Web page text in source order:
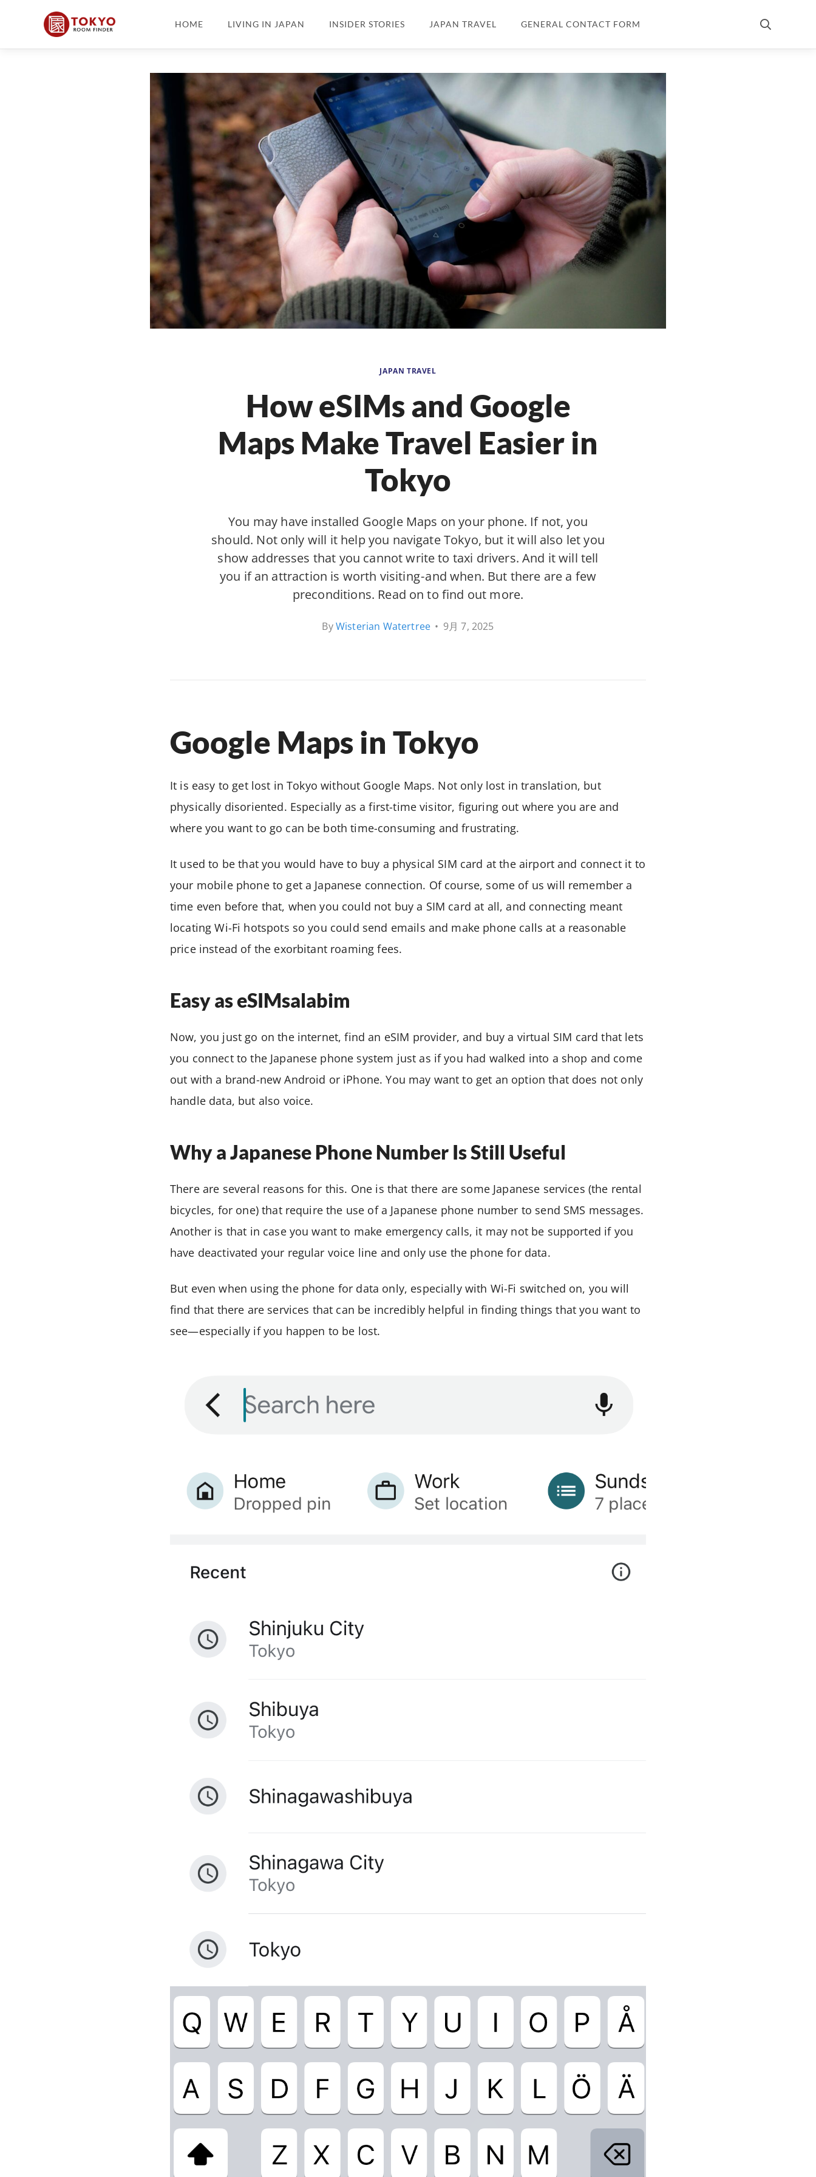
HOME LIVING IN JAPAN INSIDER STORIES JAPAN TRAVEL GENERAL CONTACT FORM
JAPAN TRAVEL
How eSIMs and Google
Maps Make Travel Easier in
Tokyo
You may have installed Google Maps on your phone. If not, you
should. Not only will it help you navigate Tokyo, but it will also let you
show addresses that you cannot write to taxi drivers. And it will tell
you if an attraction is worth visiting - and when. But there are a few
preconditions. Read on to find out more.
ByWisterian Watertree • 9月 7, 2025
Google Maps in Tokyo
It is easy to get lost in Tokyo without Google Maps. Not only lost in translation, but
physically disoriented. Especially as a first-time visitor, figuring out where you are and
where you want to go can be both time-consuming and frustrating.
It used to be that you would have to buy a physical SIM card at the airport and connect it to
your mobile phone to get a Japanese connection. Of course, some of us will remember a
time even before that, when you could not buy a SIM card at all, and connecting meant
locating Wi-Fi hotspots so you could send emails and make phone calls at a reasonable
price instead of the exorbitant roaming fees.
Easy as eSIMsalabim
Now, you just go on the internet, find an eSIM provider, and buy a virtual SIM card that lets
you connect to the Japanese phone system just as if you had walked into a shop and come
out with a brand-new Android or iPhone. You may want to get an option that does not only
handle data, but also voice.
Why a Japanese Phone Number Is Still Useful
There are several reasons for this. One is that there are some Japanese services (the rental
bicycles, for one) that require the use of a Japanese phone number to send SMS messages.
Another is that in case you want to make emergency calls, it may not be supported if you
have deactivated your regular voice line and only use the phone for data.
But even when using the phone for data only, especially with Wi-Fi switched on, you will
find that there are services that can be incredibly helpful in finding things that you want to
see—especially if you happen to be lost.